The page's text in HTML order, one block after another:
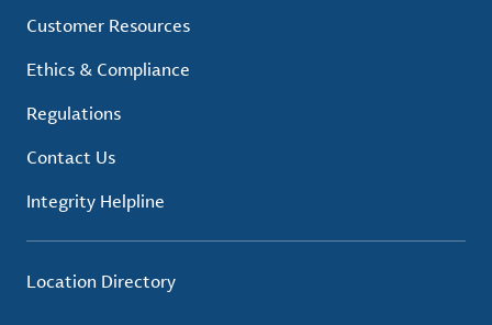
Customer Resources
Ethics & Compliance
Regulations
Contact Us
Integrity Helpline
Location Directory